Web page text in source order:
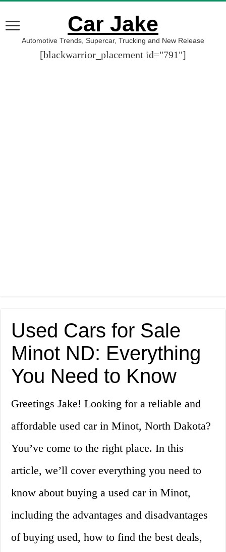
Car Jake
Automotive Trends, Supercar, Trucking and New Release
[blackwarrior_placement id="791"]
Used Cars for Sale
Minot ND: Everything
You Need to Know
Greetings Jake! Looking for a reliable and
affordable used car in Minot, North Dakota?
You’ve come to the right place. In this
article, we’ll cover everything you need to
know about buying a used car in Minot,
including the advantages and disadvantages
of buying used, how to find the best deals,